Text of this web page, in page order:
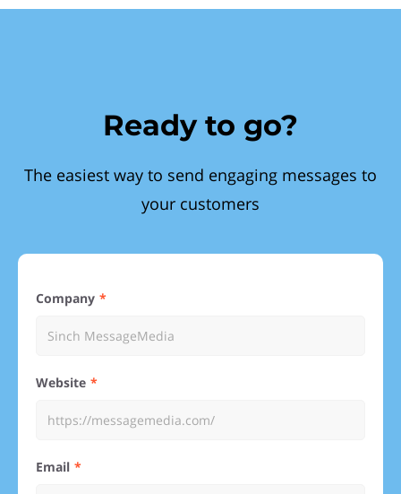
Ready to go?
The easiest way to send engaging messages to
your customers
Company
Website
Email